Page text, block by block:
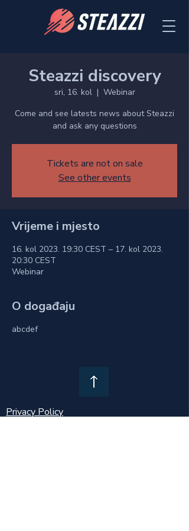
Steazzi discovery
sri, 16. kol
  |
Webinar
Come and see latests news about Steazzi
and ask any questions
Tickets are not on sale
See other events
Vrijeme i mjesto
16. kol 2023. 19:30 CEST – 17. kol 2023.
20:30 CEST
Webinar
O događaju
abcdef
Privacy Policy